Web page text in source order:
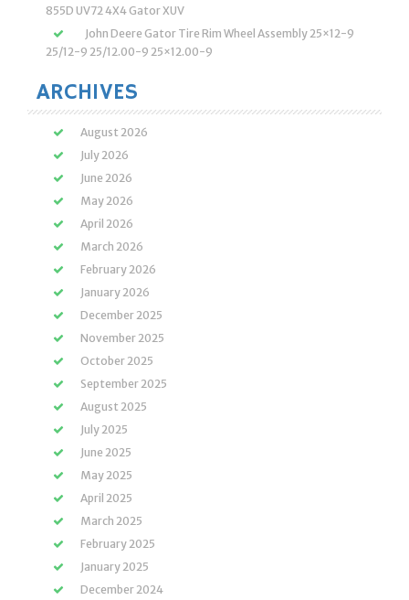
855D UV72 4X4 Gator XUV
John Deere Gator Tire Rim Wheel Assembly 25×12-9
25/12-9 25/12.00-9 25×12.00-9
ARCHIVES
August 2026
July 2026
June 2026
May 2026
April 2026
March 2026
February 2026
January 2026
December 2025
November 2025
October 2025
September 2025
August 2025
July 2025
June 2025
May 2025
April 2025
March 2025
February 2025
January 2025
December 2024